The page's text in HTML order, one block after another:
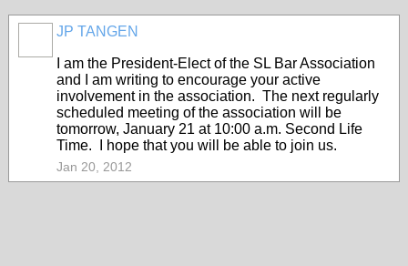
JP TANGEN
I am the President-Elect of the SL Bar Association
and I am writing to encourage your active
involvement in the association. The next regularly
scheduled meeting of the association will be
tomorrow, January 21 at 10:00 a.m. Second Life
Time. I hope that you will be able to join us.
Jan 20, 2012